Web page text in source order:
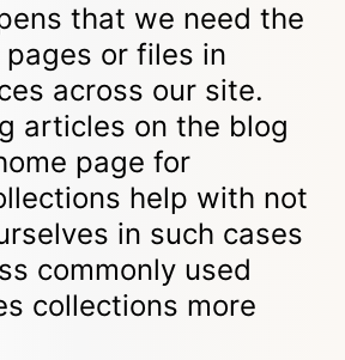
that we need the
or files in
across our site.
articles on the blog
page for
help with not
in such cases
commonly used
collections more